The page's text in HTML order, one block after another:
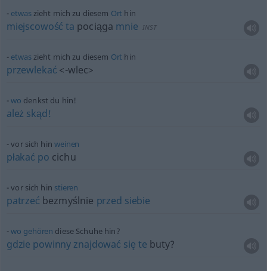
etwaszieht mich zu diesem Ort hin
miejscowość ta pociąga mnie INST
etwaszieht mich zu diesem Ort hin
przewlekać <-wlec>
wo denkst du hin!
ależ skąd!
vor sich hinweinen
płakać po cichu
vor sich hin stieren
patrzeć bezmyślnie przed siebie
wo gehören diese Schuhe hin?
gdzie powinny znajdować się te buty?